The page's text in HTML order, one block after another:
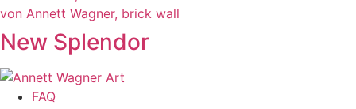
New Splendor
FAQ